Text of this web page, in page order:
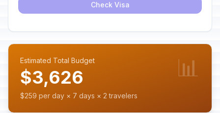
Check Visa
Estimated Total Budget
$3,626
$259 per day × 7 days × 2 travelers
📊